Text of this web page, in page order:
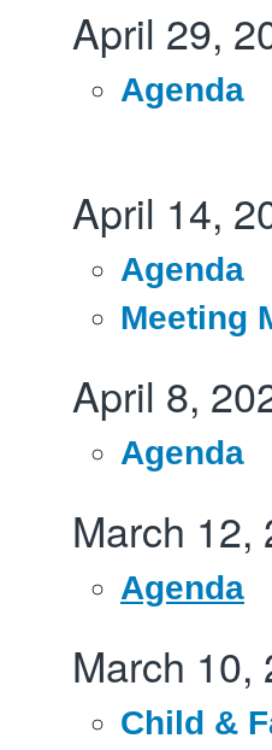
April 29,
Agenda
April 14,
Agenda
Meeting
April 8,
Agenda
March 12,
Agenda
March 10,
Child &